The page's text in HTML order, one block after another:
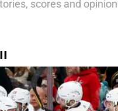
scores and